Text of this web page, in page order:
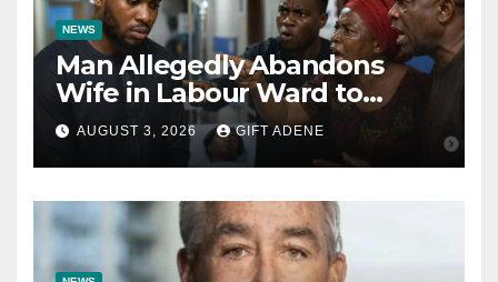
NEWS
Man Allegedly Abandons
Wife in Labour Ward to
Sexually Assault 14-Year-Old
Girl He Had Earlier
Impregnated
AUGUST 3, 2026 GIFT ADENE